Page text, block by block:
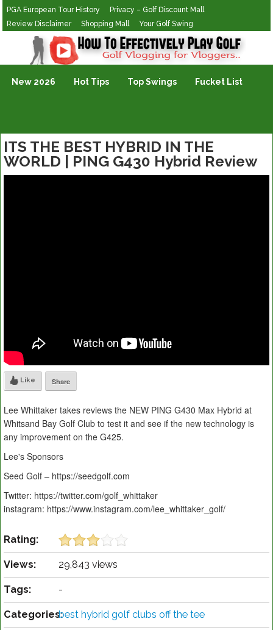
PGA European Tour History
Privacy – Golf Discount Mall
Review Disclaimer
Shopping Mall Your Golf Swing
Golf Vlogging For Vlogging
New 2026 Hot Tips Top Swings Fucket List
ITS THE BEST HYBRID IN THE
WORLD | PING G430 Hybrid Review
Like Share
Lee Whittaker takes reviews the NEW PING G430 Max Hybrid at
Whitsand Bay Golf Club to test it and see if the new technology is
any improvement on the G425.
Lee's Sponsors
Seed Golf – https://seedgolf.com
Twitter: https://twitter.com/golf_whittaker
instagram: https://www.instagram.com/lee_whittaker_golf/
Rating:
Views: 29,843 views
Tags: -
Categories:best hybrid golf clubs off the tee